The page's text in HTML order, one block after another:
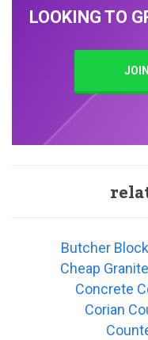
LOOKING TO
Butcher
Cheap
Concrete
Corian